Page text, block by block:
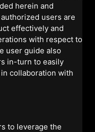
herein and
users are
effectively and
with respect to
user guide also
in-turn to easily
collaboration with
to leverage the